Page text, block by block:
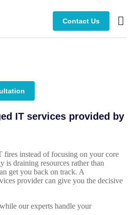
Contact Us
IT services provided by
instead of focusing on your core
is draining resources rather than
get you back on track. A
provider can give you the decisive
our experts handle your